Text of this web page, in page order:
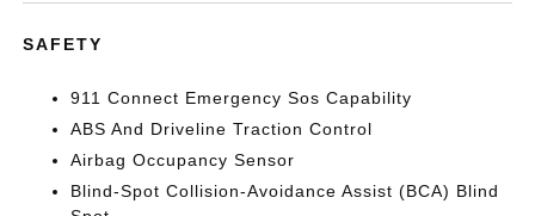
SAFETY
911 Connect Emergency Sos Capability
ABS And Driveline Traction Control
Airbag Occupancy Sensor
Blind-Spot Collision-Avoidance Assist (BCA) Blind